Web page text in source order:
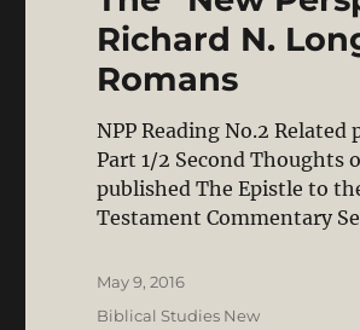
Richard N.
Romans
NPP Reading No.2
Part 1/2 Second Thoughts
published The Epistle to
Testament Commentary
Posted
on
May 9, 2016
Categories
Biblical Studies New